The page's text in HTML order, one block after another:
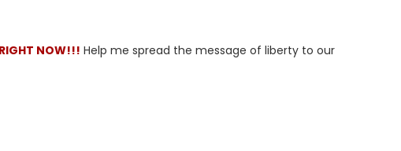
NOW!!! Help me spread the message of liberty to our